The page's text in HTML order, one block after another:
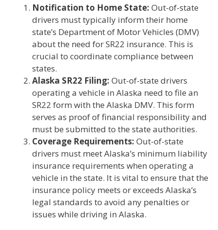
Notification to Home State: Out-of-state
drivers must typically inform their home
state’s Department of Motor Vehicles (DMV)
about the need for SR22 insurance. This is
crucial to coordinate compliance between
states.
Alaska SR22 Filing: Out-of-state drivers
operating a vehicle in Alaska need to file an
SR22 form with the Alaska DMV. This form
serves as proof of financial responsibility and
must be submitted to the state authorities.
Coverage Requirements: Out-of-state
drivers must meet Alaska’s minimum liability
insurance requirements when operating a
vehicle in the state. It is vital to ensure that the
insurance policy meets or exceeds Alaska’s
legal standards to avoid any penalties or
issues while driving in Alaska.